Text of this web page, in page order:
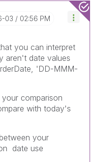
03 02:56 PM
you can interpret
aren't date values
'DD-MMM-
comparison
with today's
your
date use